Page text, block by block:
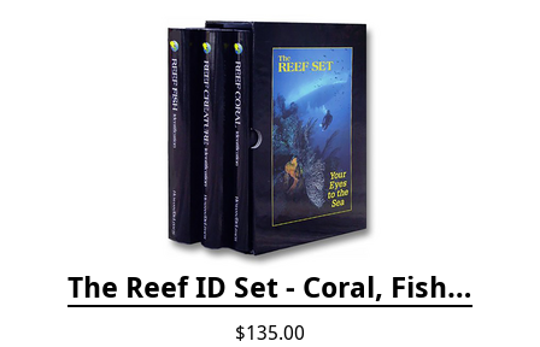
The Reef ID Set - Coral, Fish, and Creatures *Updated 4th/3rd Editions
$135.00